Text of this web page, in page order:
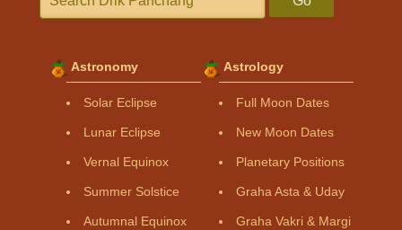
Astronomy
Solar Eclipse
Lunar Eclipse
Vernal Equinox
Summer Solstice
Autumnal Equinox
Astrology
Full Moon Dates
New Moon Dates
Planetary Positions
Graha Asta & Uday
Graha Vakri & Margi